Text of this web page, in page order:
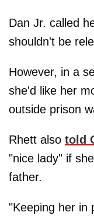
Dan Jr. called
shouldn't be
However, in a
she'd like her
outside prison
Rhett also told
"nice lady" if
father.
"Keeping her in